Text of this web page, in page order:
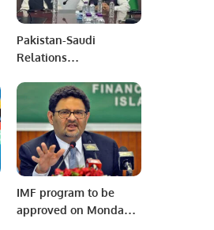
Pakistan-Saudi
Relations
Prisoner Transfer
Agreement Becomes
Active
IMF program to be
approved on Monday: